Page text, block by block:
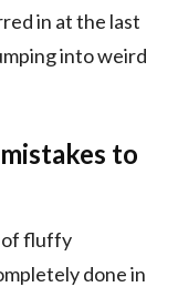
in at the last
into weird
to
of fluffy
done in